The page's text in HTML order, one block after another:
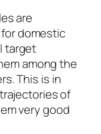
are
domestic
target
among the
This is in
of
very good